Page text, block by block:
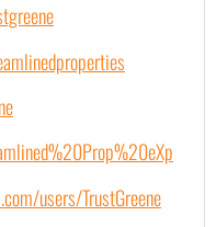
users/TrustGreene